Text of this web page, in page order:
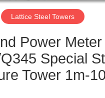
Lattice Steel Towers
Power Meter
Special
Tower 1m-